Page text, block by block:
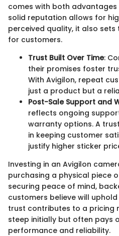
comes with both advantages
solid reputation allows for
perceived quality, it also
for customers.
Trust Built Over Time:
their promises foster
With Avigilon, repeat
just a product but a
Post-Sale Support and
reflects ongoing
warranty options. A
in keeping customer
justify higher sticker
Investing in an Avigilon
purchasing a physical piece
securing peace of mind,
customers believe will
trust contributes to a pricing
steep initially but often pays
performance and reliability.